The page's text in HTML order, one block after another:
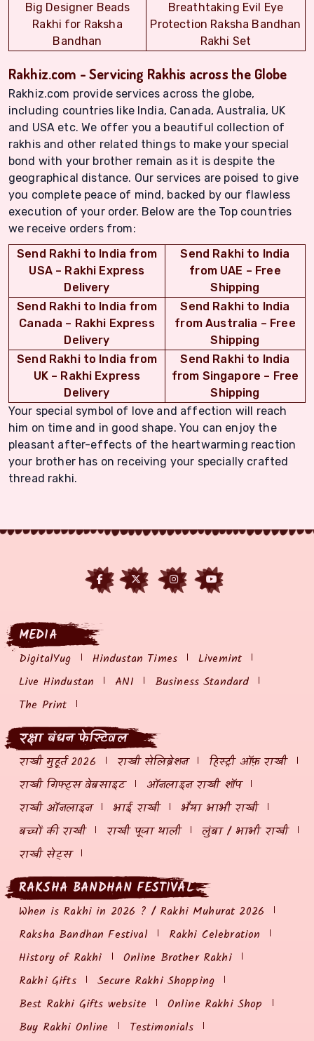
Big Designer Beads
Rakhi for Raksha
Bandhan
Breathtaking Evil Eye
Protection Raksha Bandhan
Rakhi Set
Rakhiz.com - Servicing Rakhis across the Globe
Rakhiz.com provide services across the globe,
including countries like India, Canada, Australia, UK
and USA etc. We offer you a beautiful collection of
rakhis and other related things to make your special
bond with your brother remain as it is despite the
geographical distance. Our services are poised to give
you complete peace of mind, backed by our flawless
execution of your order. Below are the Top countries
we receive orders from:
Send Rakhi to India from
USA – Rakhi Express
Delivery
Send Rakhi to India
from UAE – Free
Shipping
Send Rakhi to India from
Canada – Rakhi Express
Delivery
Send Rakhi to India
from Australia – Free
Shipping
Send Rakhi to India from
UK – Rakhi Express
Delivery
Send Rakhi to India
from Singapore – Free
Shipping
Your special symbol of love and affection will reach
him on time and in good shape. You can enjoy the
pleasant after-effects of the heartwarming reaction
your brother has on receiving your specially crafted
thread rakhi.
MEDIA
DigitalYug Hindustan Times
Livemint
Live Hindustan
ANI
Business Standard
The Print
रक्षा बंधन फेस्टिवल
राखी मुहूर्त 2026 राखी सेलिब्रेशन
हिस्ट्री ऑफ़ राखी
राखी गिफ्ट्स वेबसाइट
ऑनलाइन राखी शॉप
राखी ऑनलाइन
भाई राखी
भैया भाभी राखी
बच्चों की राखी
राखी पूजा थाली
लुंबा / भाभी राखी
राखी सेट्स
RAKSHA BANDHAN FESTIVAL
When is Rakhi in 2026 ? / Rakhi Muhurat 2026
Raksha Bandhan Festival
Rakhi Celebration
History of Rakhi
Online Brother Rakhi
Rakhi Gifts
Secure Rakhi Shopping
Best Rakhi Gifts website
Online Rakhi Shop
Buy Rakhi Online
Testimonials